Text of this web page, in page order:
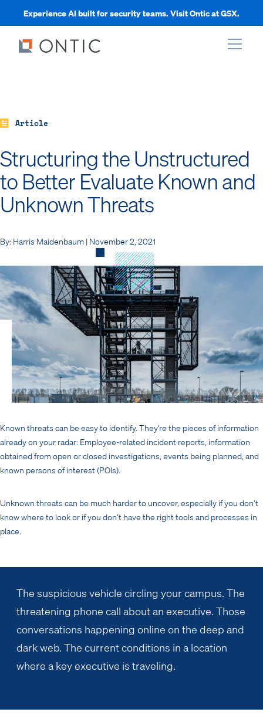
Experience AI built for security teams. Visit Ontic at GSX.
Article
Structuring the Unstructured
to Better Evaluate Known and
Unknown Threats
By: Harris Maidenbaum | November 2, 2021
Known threats can be easy to identify. They’re the pieces of information
already on your radar: Employee-related incident reports, information
obtained from open or closed investigations, events being planned, and
known persons of interest (POIs).
Unknown threats can be much harder to uncover, especially if you don’t
know where to look or if you don’t have the right tools and processes in
place.
The suspicious vehicle circling your campus. The
threatening phone call about an executive. Those
conversations happening online on the deep and
dark web. The current conditions in a location
where a key executive is traveling.